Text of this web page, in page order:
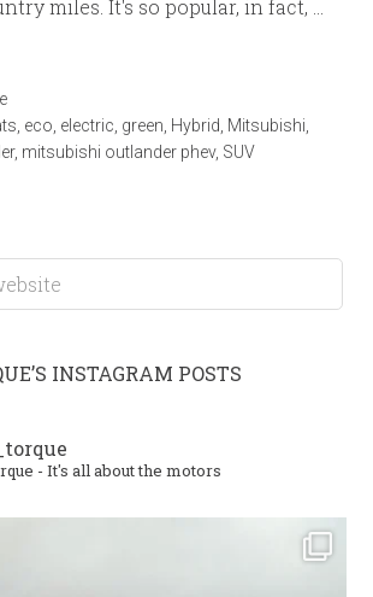
miles. It's so popular, in fact, …
, eco, electric, green, Hybrid, Mitsubishi,
, mitsubishi outlander phev, SUV
INSTAGRAM POSTS
- It's all about the motors